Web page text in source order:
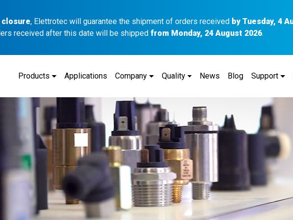
closure, Elettrotec will guarantee the shipment of orders received by Tuesday, 4
received after this date will be shipped from Monday, 24 August 2026.
Products Applications Company Quality News Blog Support